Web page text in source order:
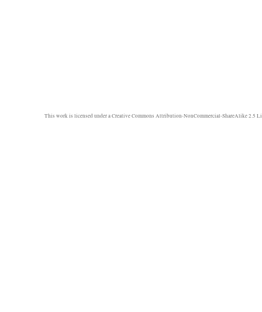
This work is licensed under aCreative Commons Attribution-NonCommercial-ShareAlike 2.5